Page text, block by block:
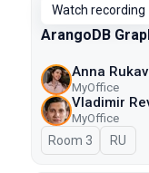
Watch recording
ArangoDB
Anna
MyOffice
Vladimir
MyOffice
Room 3 In
RU